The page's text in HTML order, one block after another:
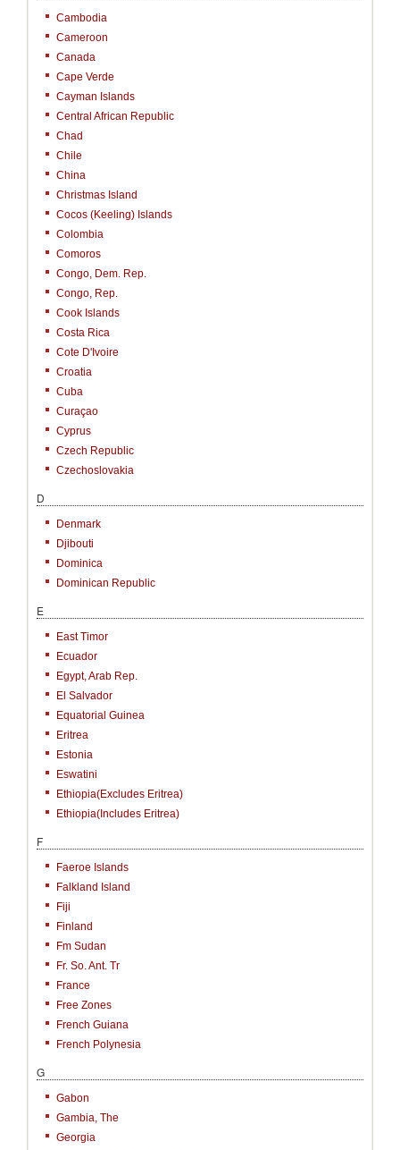
Cambodia
Cameroon
Canada
Cape Verde
Cayman Islands
Central African Republic
Chad
Chile
China
Christmas Island
Cocos (Keeling) Islands
Colombia
Comoros
Congo, Dem. Rep.
Congo, Rep.
Cook Islands
Costa Rica
Cote D'Ivoire
Croatia
Cuba
Curaçao
Cyprus
Czech Republic
Czechoslovakia
D
Denmark
Djibouti
Dominica
Dominican Republic
E
East Timor
Ecuador
Egypt, Arab Rep.
El Salvador
Equatorial Guinea
Eritrea
Estonia
Eswatini
Ethiopia(excludes Eritrea)
Ethiopia(includes Eritrea)
F
Faeroe Islands
Falkland Island
Fiji
Finland
Fm Sudan
Fr. So. Ant. Tr
France
Free Zones
French Guiana
French Polynesia
G
Gabon
Gambia, The
Georgia